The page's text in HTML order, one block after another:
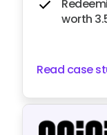
worth
Read case